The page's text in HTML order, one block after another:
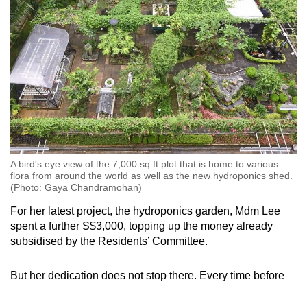
A bird's eye view of the 7,000 sq ft plot that is home to various
flora from around the world as well as the new hydroponics shed.
(Photo: Gaya Chandramohan)
For her latest project, the hydroponics garden, Mdm Lee
spent a further S$3,000, topping up the money already
subsidised by the Residents’ Committee.
But her dedication does not stop there. Every time before